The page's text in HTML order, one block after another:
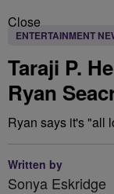
Close
ENTERTAINMENT
Taraji P.
Ryan
Ryan says it's "all
Written by
Sonya Eskridge